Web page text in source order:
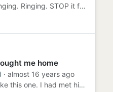
It's ringing. Ringing. Ringing. Ringing. STOP it from ringing! Karla never wanted to hear his voice again. Never wan...
me home
· almost 16 years ago
A dry, sandy summer like this one. I had met him just a mile down, by the Shell gas station, his cowboy boots kicking...